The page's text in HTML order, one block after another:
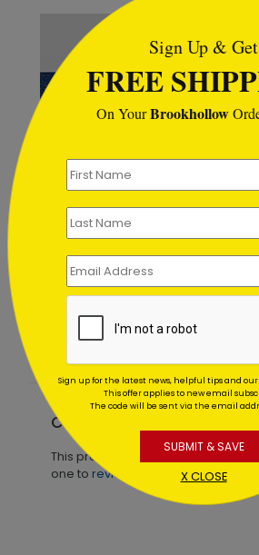
Patriotic View
Customer Reviews
This product does not have any
one to review this product.
Sign Up & Get
FREE
On YourBrookhollow
Sign up for the latest news, helpful tips and our
This offer applies to new email
The code will be sent via the email
SUBMIT & SAVE
X CLOSE